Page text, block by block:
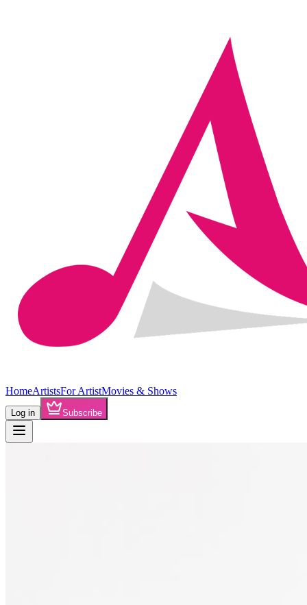
HomeArtistsFor ArtistMovies & Shows
Log in Subscribe